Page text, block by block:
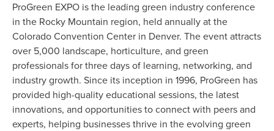
ProGreen EXPO is the leading green industry conference
in the Rocky Mountain region, held annually at the
Colorado Convention Center in Denver. The event attracts
over 5,000 landscape, horticulture, and green
professionals for three days of learning, networking, and
industry growth. Since its inception in 1996, ProGreen has
provided high-quality educational sessions, the latest
innovations, and opportunities to connect with peers and
experts, helping businesses thrive in the evolving green